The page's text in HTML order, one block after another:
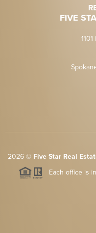
FIVE
2026© Five Star Real
Each office is